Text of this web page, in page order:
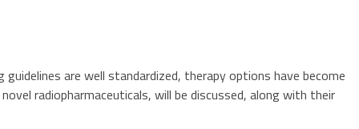
are well standardized, therapy options have become
radiopharmaceuticals, will be discussed, along with their